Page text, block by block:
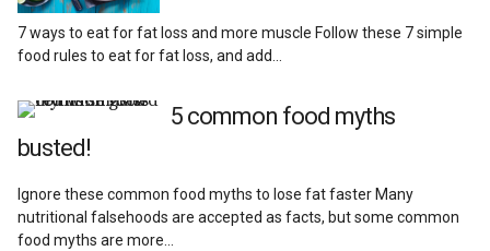
Lose Fat
Add Muscle
Supplements
Recipes
7 ways to eat for fat loss and more muscle Follow these 7 simple
food rules to eat for fat loss, and add…
5 common food myths
busted!
Ignore these common food myths to lose fat faster Many
nutritional falsehoods are accepted as facts, but some common
food myths are more…